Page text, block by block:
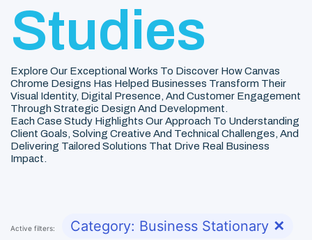
Studies
Explore Our Exceptional Works To Discover How Canvas
Chrome Designs Has Helped Businesses Transform Their
Visual Identity, Digital Presence, And Customer Engagement
Through Strategic Design And Development.
Each Case Study Highlights Our Approach To Understanding
Client Goals, Solving Creative And Technical Challenges, And
Delivering Tailored Solutions That Drive Real Business
Impact.
Active filters: Category: Business Stationary ✕